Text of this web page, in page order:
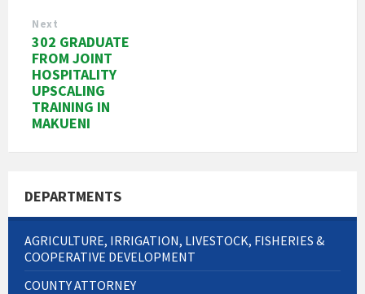
Next
302 GRADUATE
FROM JOINT
HOSPITALITY
UPSCALING
TRAINING IN
MAKUENI
DEPARTMENTS
AGRICULTURE, IRRIGATION, LIVESTOCK, FISHERIES &
COOPERATIVE DEVELOPMENT
COUNTY ATTORNEY